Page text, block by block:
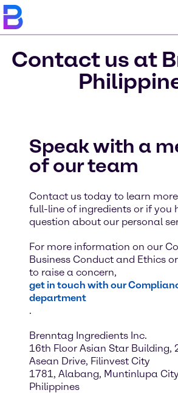
Contact us at
Speak with a
of our team
Contact us today to learn
full-line of ingredients or if you
question about our personal
For more information on our
Business Conduct and Ethics
to raise a concern,
get in touch with our
department
.
Brenntag Ingredients Inc.
16th Floor Asian Star Building,
Asean Drive, Filinvest City
1781, Alabang, Muntinlupa City
Philippines